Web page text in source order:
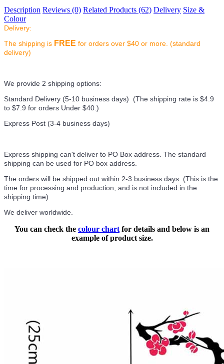
Description Reviews (0) Related Products (62) Delivery Size &
Colour
Delivery:
The shipping is FREE for orders over $40 or more. (standard
delivery)
We provide 2 shipping options:
Standard Delivery (5-10 business days) (The shipping rate is $4.9
to $7.9 for orders Under $40.)
Express Post (3-4 business days)
Express shipping can't deliver to PO Box address. The standard
shipping can be used for PO box address.
The orders will be shipped out within 2-3 business days. (This is the
time for processing and production, and is not included in the
shipping time)
We deliver worldwide.
You can check the colour chart for details and below is an
example of product size.